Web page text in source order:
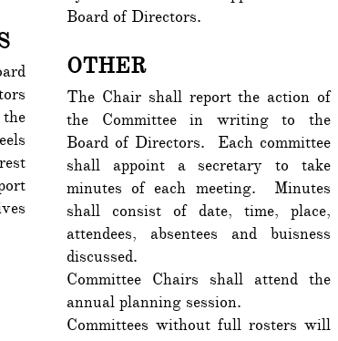
Board of Directors.
OTHER
The Chair shall report the action of
the Committee in writing to the
Board of Directors. Each committee
shall appoint a secretary to take
minutes of each meeting. Minutes
shall consist of date, time, place,
attendees, absentees and buisness
discussed.
Committee Chairs shall attend the
annual planning session.
Committees without full rosters will